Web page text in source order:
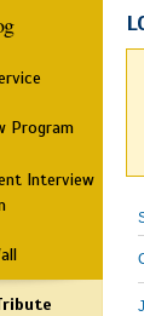
Program
Interview